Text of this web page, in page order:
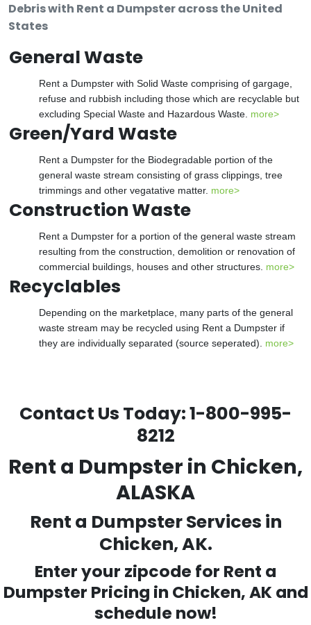
Debris with Rent a Dumpster across the United
States
General Waste
Rent a Dumpster with Solid Waste comprising of gargage,
refuse and rubbish including those which are recyclable but
excluding Special Waste and Hazardous Waste. more>
Green/Yard Waste
Rent a Dumpster for the Biodegradable portion of the
general waste stream consisting of grass clippings, tree
trimmings and other vegatative matter. more>
Construction Waste
Rent a Dumpster for a portion of the general waste stream
resulting from the construction, demolition or renovation of
commercial buildings, houses and other structures. more>
Recyclables
Depending on the marketplace, many parts of the general
waste stream may be recycled using Rent a Dumpster if
they are individually separated (source seperated). more>
Contact Us Today:1-800-995-
8212
Rent a Dumpster in Chicken,
ALASKA
Rent a Dumpster Services in
Chicken, AK.
Enter your zipcode for Rent a
Dumpster Pricing in Chicken, AK and
schedule now!